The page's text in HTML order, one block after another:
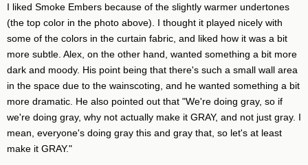
I liked Smoke Embers because of the slightly warmer undertones
(the top color in the photo above). I thought it played nicely with
some of the colors in the curtain fabric, and liked how it was a bit
more subtle. Alex, on the other hand, wanted something a bit more
dark and moody. His point being that there's such a small wall area
in the space due to the wainscoting, and he wanted something a bit
more dramatic. He also pointed out that "We're doing gray, so if
we're doing gray, why not actually make it GRAY, and not just gray. I
mean, everyone's doing gray this and gray that, so let's at least
make it GRAY."